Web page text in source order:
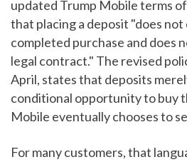
updated Trump Mobile terms
that placing a deposit "does
completed purchase and does
legal contract." The revised
April, states that deposits
conditional opportunity to buy
Mobile eventually chooses to
For many customers, that